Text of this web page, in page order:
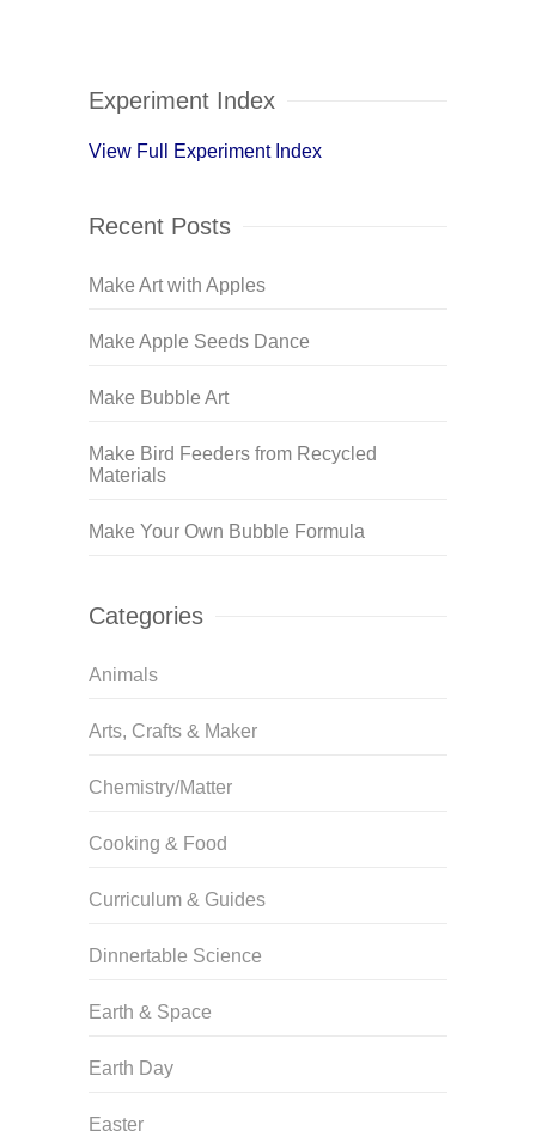
Experiment Index
View Full Experiment Index
Recent Posts
Make Art with Apples
Make Apple Seeds Dance
Make Bubble Art
Make Bird Feeders from Recycled
Materials
Make Your Own Bubble Formula
Categories
Animals
Arts, Crafts & Maker
Chemistry/Matter
Cooking & Food
Curriculum & Guides
Dinnertable Science
Earth & Space
Earth Day
Easter